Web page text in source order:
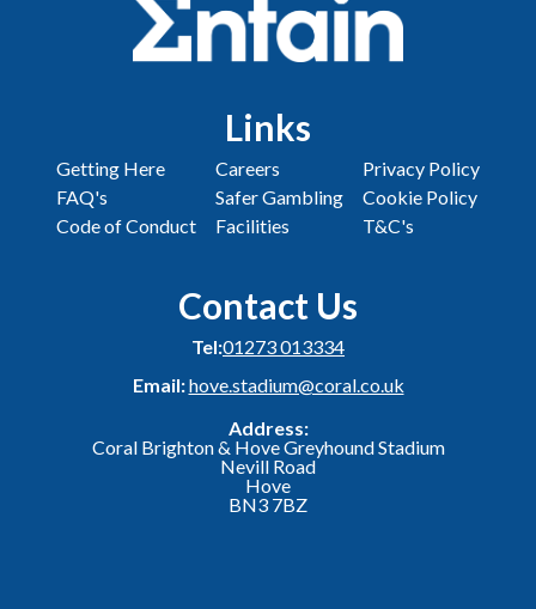
Links
Getting Here
FAQ's
Code of Conduct
Careers
Safer Gambling
Facilities
Privacy Policy
Cookie Policy
T&C's
Contact Us
Tel:01273 013334
Email:hove.stadium@coral.co.uk
Address:
Coral Brighton & Hove Greyhound Stadium
Nevill Road
Hove
BN3 7BZ